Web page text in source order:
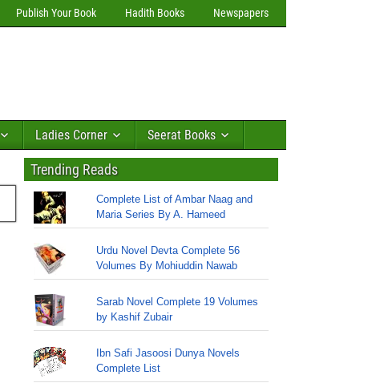
Publish Your Book Hadith Books Newspapers
Ladies Corner Seerat Books
Trending Reads
Complete List of Ambar Naag and
Maria Series By A. Hameed
Urdu Novel Devta Complete 56
Volumes By Mohiuddin Nawab
Sarab Novel Complete 19 Volumes
by Kashif Zubair
Ibn Safi Jasoosi Dunya Novels
Complete List